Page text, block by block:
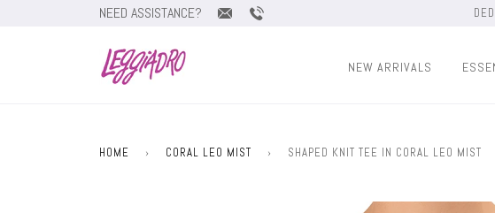
NEED ASSISTANCE?
NEW ARRIVALS
HOME › CORAL LEO MIST › SHAPED KNIT TEE IN CORAL LEO MIST